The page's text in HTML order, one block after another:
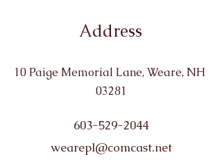
Address
10 Paige Memorial Lane, Weare, NH
03281
603-529-2044
wearepl@comcast.net